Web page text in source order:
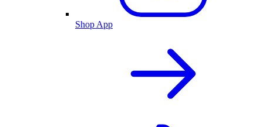
Shop App